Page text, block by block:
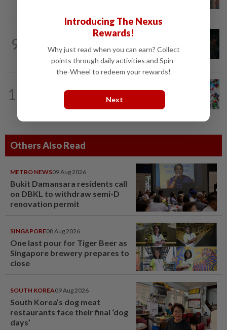
9
career to pursue fashion modelling
10
Aerobic exercise limits impact of
nanoplastics in our body
Others Also Read
METRO NEWS09 Aug 2026
Bukit Damansara residents call
on DBKL to withdraw semi-D
renovation permit
SINGAPORE08 Aug 2026
One last pour for Tiger Beer as
Singapore brewery prepares to
close
SOUTH KOREA09 Aug 2026
South Korea’s dog meat
restaurants face their final ‘dog
days’
Introducing The Nexus
Rewards!
Why just read when you can earn? Collect
points through daily activities and Spin-
the-Wheel to redeem your rewards!
Next